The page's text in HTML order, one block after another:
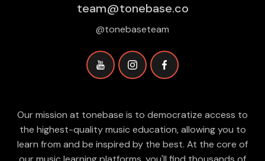
team@tonebase.co
@tonebaseteam
Our mission at tonebase is to democratize access to
the highest-quality music education, allowing you to
learn from and be inspired by the best. At the core of